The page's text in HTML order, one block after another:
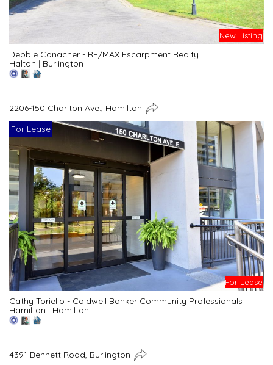
New Listing
Debbie Conacher - RE/MAX Escarpment Realty
Halton | Burlington
2206-150 Charlton Ave., Hamilton
For Lease
For Lease
Cathy Toriello - Coldwell Banker Community Professionals
Hamilton | Hamilton
4391 Bennett Road, Burlington